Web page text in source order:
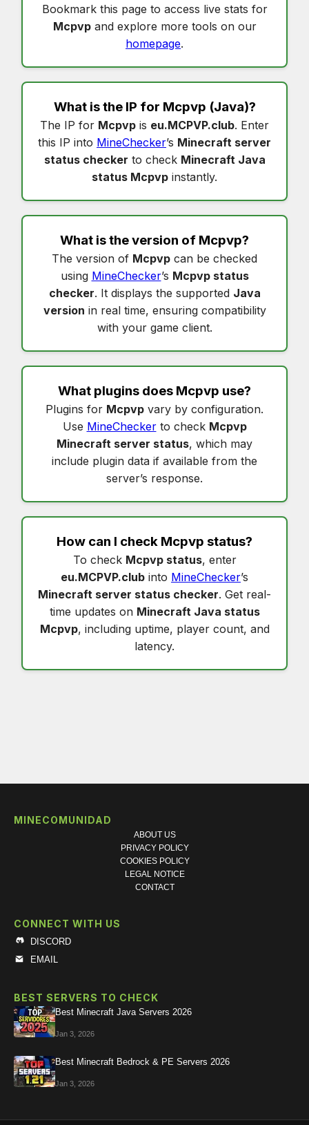
Bookmark this page to access live stats for
Mcpvpand explore more tools on our
homepage.
What is the IP for Mcpvp (Java)?
The IP for Mcpvp is eu.MCPVP.club. Enter
this IP into MineChecker’s Minecraft server
status checker to check Minecraft Java
status Mcpvp instantly.
What is the version of Mcpvp?
The version of Mcpvp can be checked
using MineChecker’s Mcpvp status
checker. It displays the supported Java
version in real time, ensuring compatibility
with your game client.
What plugins does Mcpvp use?
Plugins for Mcpvp vary by configuration.
Use MineCheckerto check Mcpvp
Minecraft server status, which may
include plugin data if available from the
server’s response.
How can I check Mcpvp status?
To check Mcpvp status, enter
eu.MCPVP.club into MineChecker’s
Minecraft server status checker. Get real-
time updates on Minecraft Java status
Mcpvp, including uptime, player count, and
latency.
MINECOMUNIDAD
ABOUT US
PRIVACY POLICY
COOKIES POLICY
LEGAL NOTICE
CONTACT
CONNECT WITH US
DISCORD
EMAIL
BEST SERVERS TO CHECK
Best Minecraft Java Servers 2026
Jan 3, 2026
Best Minecraft Bedrock & PE Servers 2026
Jan 3, 2026